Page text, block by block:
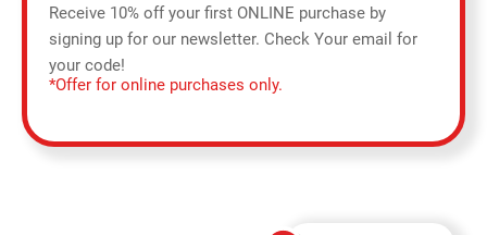
Receive 10% off your first ONLINE purchase by
signing up for our newsletter. Check Your email for
your code!
*Offer for online purchases only.